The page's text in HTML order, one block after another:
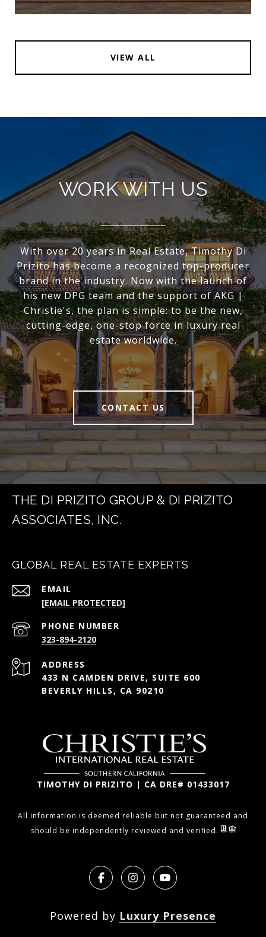
VIEW ALL
WORK WITH US
With over 20 years in Real Estate, Timothy Di
Prizito has become a recognized top-producer
brand in the industry. Now with the launch of
his new DPG team and the support of AKG |
Christie's, the plan is simple: to be the new,
cutting-edge, one-stop force in luxury real
estate worldwide.
CONTACT US
THE DI PRIZITO GROUP & DI PRIZITO
ASSOCIATES, INC.
GLOBAL REAL ESTATE EXPERTS
EMAIL
[EMAIL PROTECTED]
PHONE NUMBER
323-894-2120
ADDRESS
433 N CAMDEN DRIVE, SUITE 600
BEVERLY HILLS, CA 90210
TIMOTHY DI PRIZITO | CA DRE# 01433017
All information is deemed reliable but not guaranteed and
should be independently reviewed and verified.
Powered by Luxury Presence